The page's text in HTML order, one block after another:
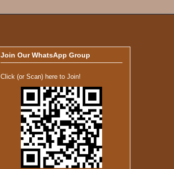
Join Our WhatsApp Group
Click (or Scan) here to Join!